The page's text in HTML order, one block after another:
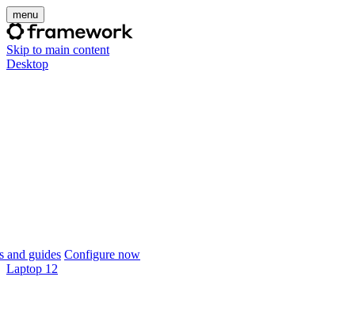
menu
Skip to main content
Desktop
and guides Configure now
Laptop 12